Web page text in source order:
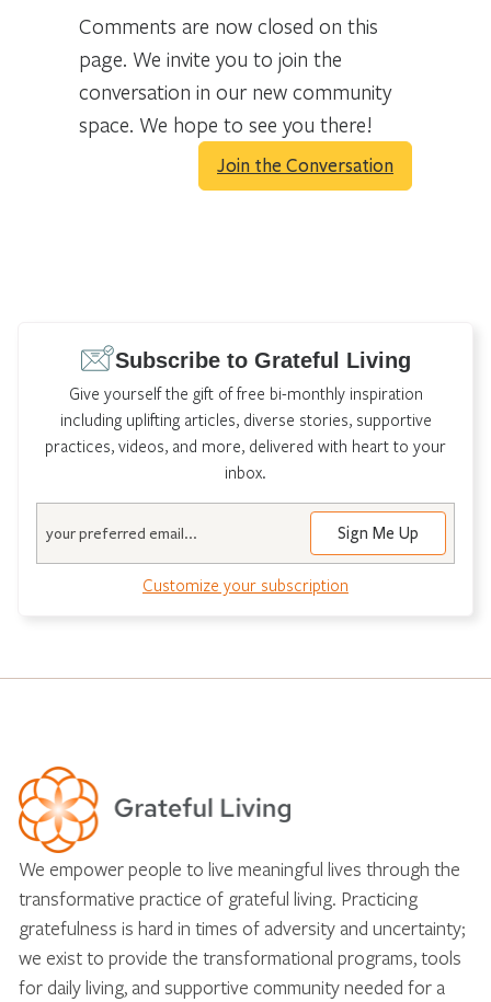
Comments are now closed on this
page. We invite you to join the
conversation in our new community
space. We hope to see you there!
Join the Conversation
Subscribe to Grateful Living
Give yourself the gift of free bi-monthly inspiration
including uplifting articles, diverse stories, supportive
practices, videos, and more, delivered with heart to your
inbox.
Customize your subscription
We empower people to live meaningful lives through the
transformative practice of grateful living. Practicing
gratefulness is hard in times of adversity and uncertainty;
we exist to provide the transformational programs, tools
for daily living, and supportive community needed for a